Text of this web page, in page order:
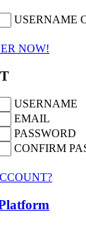
USERNAME
NOW!
USERNAME
EMAIL
PASSWORD
CONFIRM